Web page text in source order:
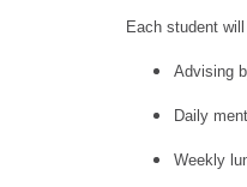
Each student
Advising
Daily
Weekly